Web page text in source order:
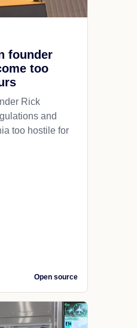
founder
too
Rick
and
too hostile for
Open source